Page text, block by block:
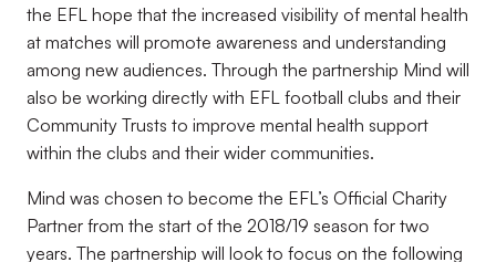
the EFL hope that the increased visibility of mental health
at matches will promote awareness and understanding
among new audiences. Through the partnership Mind will
also be working directly with EFL football clubs and their
Community Trusts to improve mental health support
within the clubs and their wider communities.
Mind was chosen to become the EFL’s Official Charity
Partner from the start of the 2018/19 season for two
years. The partnership will look to focus on the following